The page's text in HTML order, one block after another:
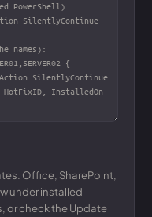
Office, SharePoint,
under installed
or check the Update